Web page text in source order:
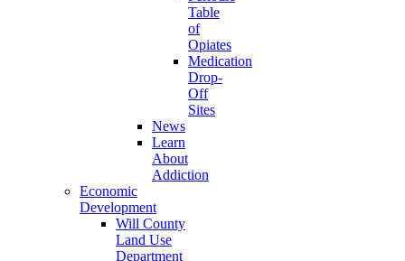
Table
of
Opiates
Medication
Drop-
Off
Sites
News
Learn
About
Addiction
Economic
Development
Will County
Land Use
Department